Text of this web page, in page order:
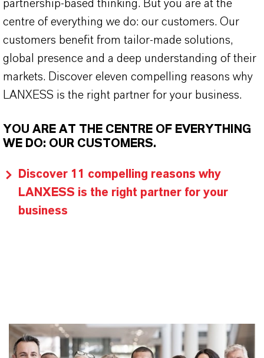
partnership-based thinking. But you are at the
centre of everything we do: our customers. Our
customers benefit from tailor-made solutions,
global presence and a deep understanding of their
markets. Discover eleven compelling reasons why
LANXESS is the right partner for your business.
YOU ARE AT THE CENTRE OF EVERYTHING
WE DO: OUR CUSTOMERS.
Discover 11 compelling reasons why
LANXESS is the right partner for your
business